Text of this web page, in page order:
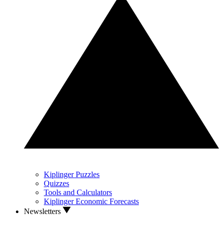
Kiplinger Puzzles
Quizzes
Tools and Calculators
Kiplinger Economic Forecasts
Newsletters